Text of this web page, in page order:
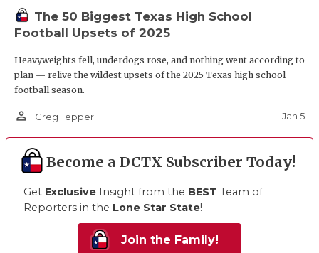
The 50 Biggest Texas High School
Football Upsets of 2025
Heavyweights fell, underdogs rose, and nothing went according to
plan — relive the wildest upsets of the 2025 Texas high school
football season.
person_outline Greg Tepper Jan 5
Become a DCTX Subscriber Today!
Get Exclusive Insight from the BEST Team of
Reporters in the Lone Star State!
Join the Family!